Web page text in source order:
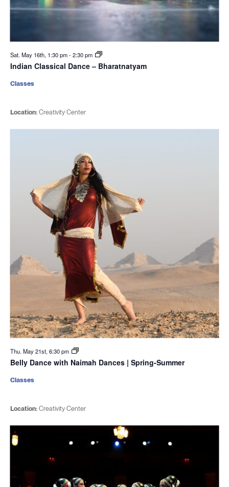
Sat. May 16th, 1:30 pm-2:30 pm
Indian Classical Dance – Bharatnatyam
Location:Creativity Center
Classes
Thu. May 21st, 6:30 pm
Belly Dance with Naimah Dances | Spring-Summer
Location:Creativity Center
Classes